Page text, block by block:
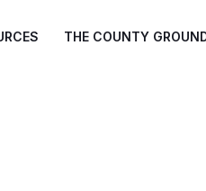
THE COUNTY